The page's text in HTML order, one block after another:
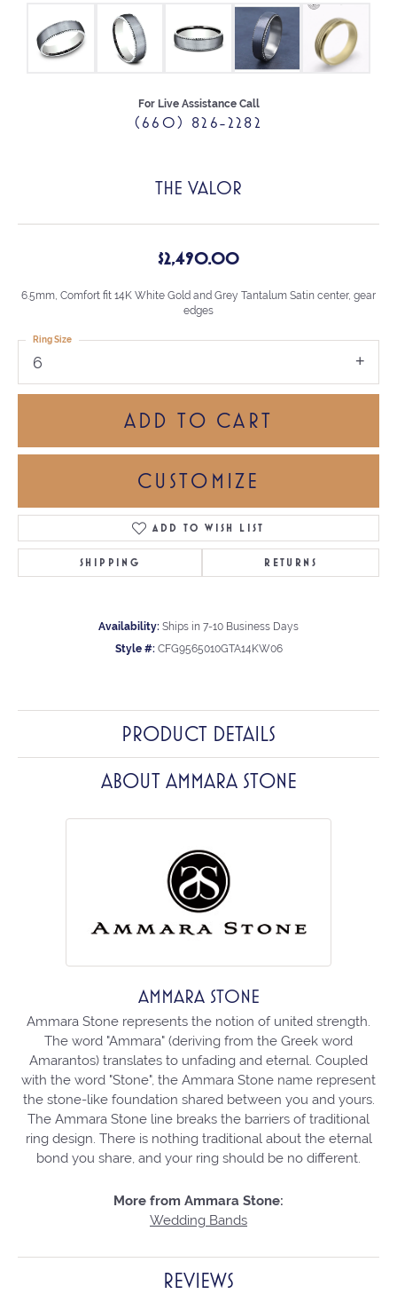
For Live Assistance Call
(660) 826-2282
THE VALOR
$2,490.00
6.5mm, Comfort fit 14K White Gold and Grey Tantalum Satin center, gear
edges
6
Ring Size
ADD TO CART
CUSTOMIZE
ADD TO WISH LIST
SHIPPING RETURNS
Availability: Ships in 7-10 Business Days
Style #: CFG9565010GTA14KW06
PRODUCT DETAILS
ABOUT AMMARA STONE
AMMARA STONE
Ammara Stone represents the notion of united strength.
The word "Ammara" (deriving from the Greek word
Amarantos) translates to unfading and eternal. Coupled
with the word "Stone", the Ammara Stone name represent
the stone-like foundation shared between you and yours.
The Ammara Stone line breaks the barriers of traditional
ring design. There is nothing traditional about the eternal
bond you share, and your ring should be no different.
More from Ammara Stone:
Wedding Bands
REVIEWS